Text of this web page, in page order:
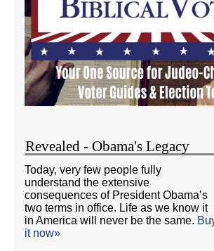
Revealed - Obama's Legacy
Today, very few people fully
understand the extensive
consequences of President Obama’s
two terms in office. Life as we know it
in America will never be the same.
it now»